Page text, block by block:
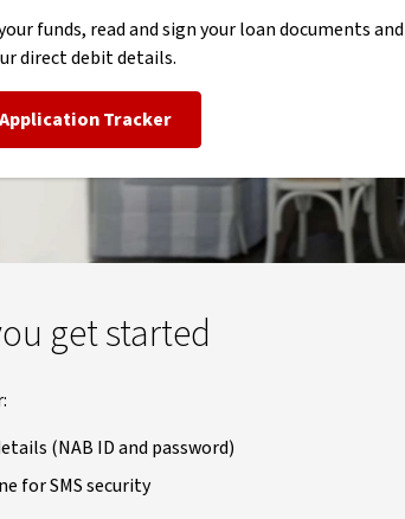
funds, read and sign your loan documents and
direct debit details.
Tracker
get started
(NAB ID and password)
for SMS security